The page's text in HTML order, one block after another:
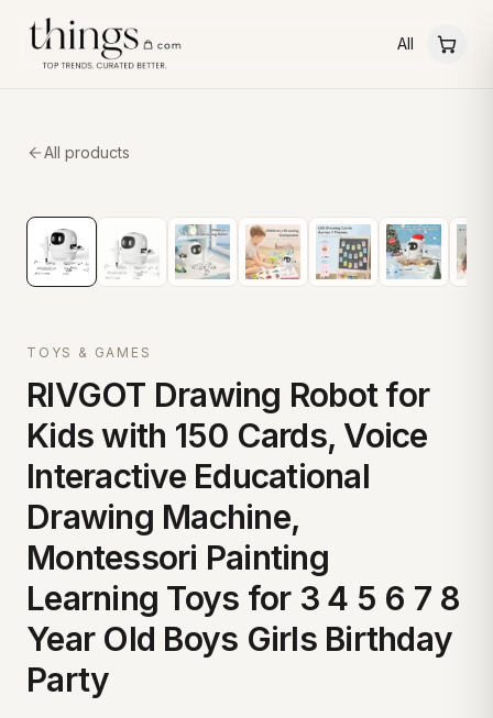
All
All products
TOYS & GAMES
RIVGOT Drawing Robot for
Kids with 150 Cards, Voice
Interactive Educational
Drawing Machine,
Montessori Painting
Learning Toys for 3 4 5 6 7 8
Year Old Boys Girls Birthday
Party